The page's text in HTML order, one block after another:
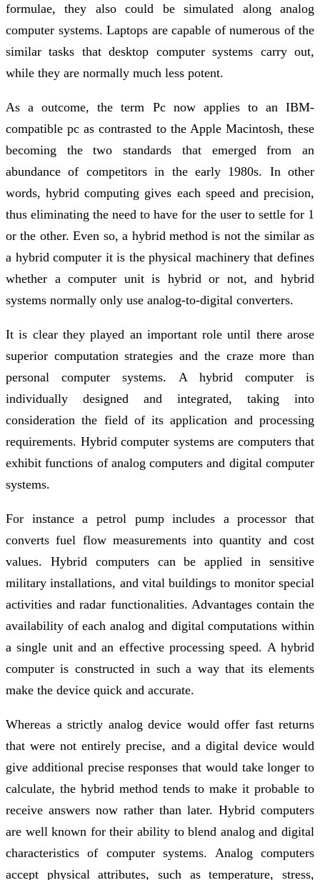
formulae, they also could be simulated along analog
computer systems. Laptops are capable of numerous of the
similar tasks that desktop computer systems carry out,
while they are normally much less potent.
As a outcome, the term Pc now applies to an IBM-
compatible pc as contrasted to the Apple Macintosh, these
becoming the two standards that emerged from an
abundance of competitors in the early 1980s. In other
words, hybrid computing gives each speed and precision,
thus eliminating the need to have for the user to settle for 1
or the other. Even so, a hybrid method is not the similar as
a hybrid computer it is the physical machinery that defines
whether a computer unit is hybrid or not, and hybrid
systems normally only use analog-to-digital converters.
It is clear they played an important role until there arose
superior computation strategies and the craze more than
personal computer systems. A hybrid computer is
individually designed and integrated, taking into
consideration the field of its application and processing
requirements. Hybrid computer systems are computers that
exhibit functions of analog computers and digital computer
systems.
For instance a petrol pump includes a processor that
converts fuel flow measurements into quantity and cost
values. Hybrid computers can be applied in sensitive
military installations, and vital buildings to monitor special
activities and radar functionalities. Advantages contain the
availability of each analog and digital computations within
a single unit and an effective processing speed. A hybrid
computer is constructed in such a way that its elements
make the device quick and accurate.
Whereas a strictly analog device would offer fast returns
that were not entirely precise, and a digital device would
give additional precise responses that would take longer to
calculate, the hybrid method tends to make it probable to
receive answers now rather than later. Hybrid computers
are well known for their ability to blend analog and digital
characteristics of computer systems. Analog computers
accept physical attributes, such as tempera­ture, stress,